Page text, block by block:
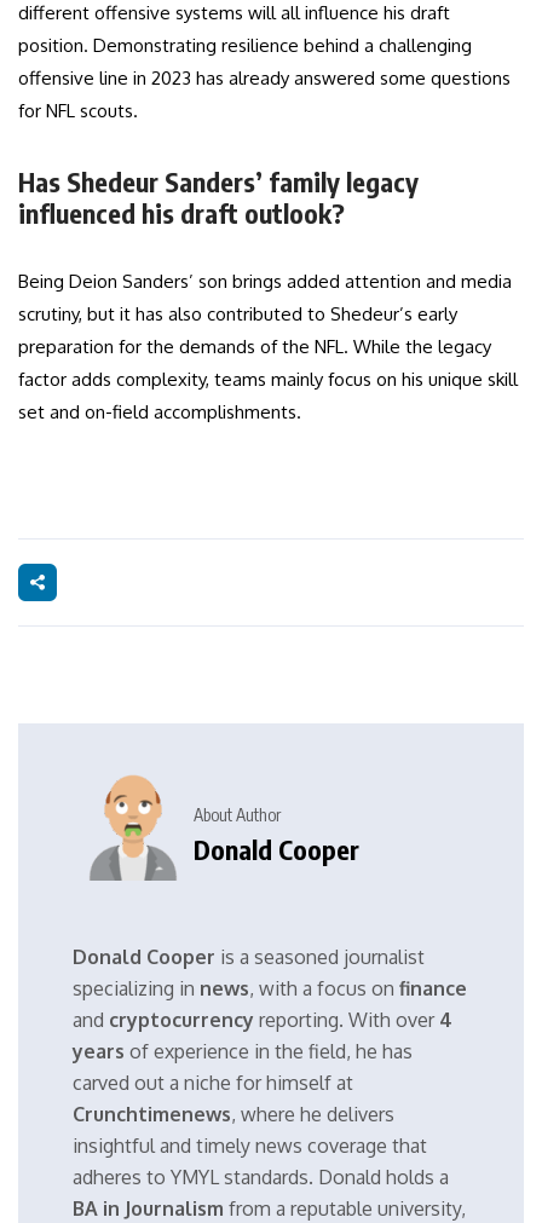
different offensive systems will all influence his draft
position. Demonstrating resilience behind a challenging
offensive line in 2023 has already answered some questions
for NFL scouts.
Has Shedeur Sanders’ family legacy
influenced his draft outlook?
Being Deion Sanders’ son brings added attention and media
scrutiny, but it has also contributed to Shedeur’s early
preparation for the demands of the NFL. While the legacy
factor adds complexity, teams mainly focus on his unique skill
set and on-field accomplishments.
About Author
Donald Cooper
Donald Cooper is a seasoned journalist
specializing in news, with a focus on finance
and cryptocurrency reporting. With over 4
years of experience in the field, he has
carved out a niche for himself at
Crunchtimenews, where he delivers
insightful and timely news coverage that
adheres to YMYL standards. Donald holds a
BA in Journalism from a reputable university,